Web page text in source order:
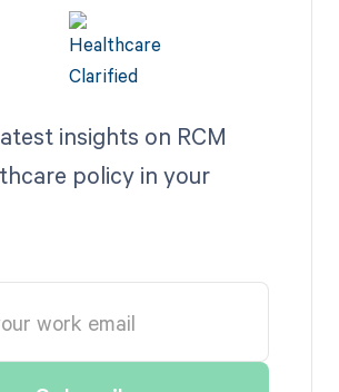
insights on RCM
policy in your